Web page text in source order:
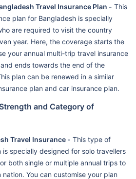
Travel Insurance Plan - This
plan for Bangladesh is specially
are required to visit the country
year. Here, the coverage starts the
your annual multi-trip travel insurance
ends towards the end of the
plan can be renewed in a similar
plan and car insurance plan.
and Category of
Travel Insurance - This type of
is specially designed for solo travellers
both single or multiple annual trips to
nation. You can customise your plan